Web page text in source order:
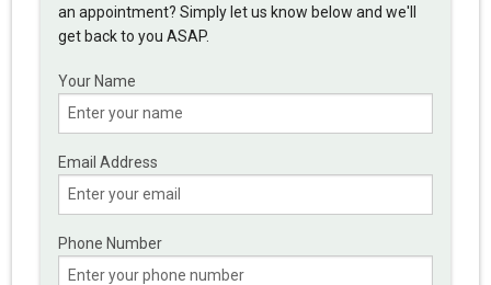
an appointment? Simply let us know below and we'll
get back to you ASAP.
Your Name
Email Address
Phone Number